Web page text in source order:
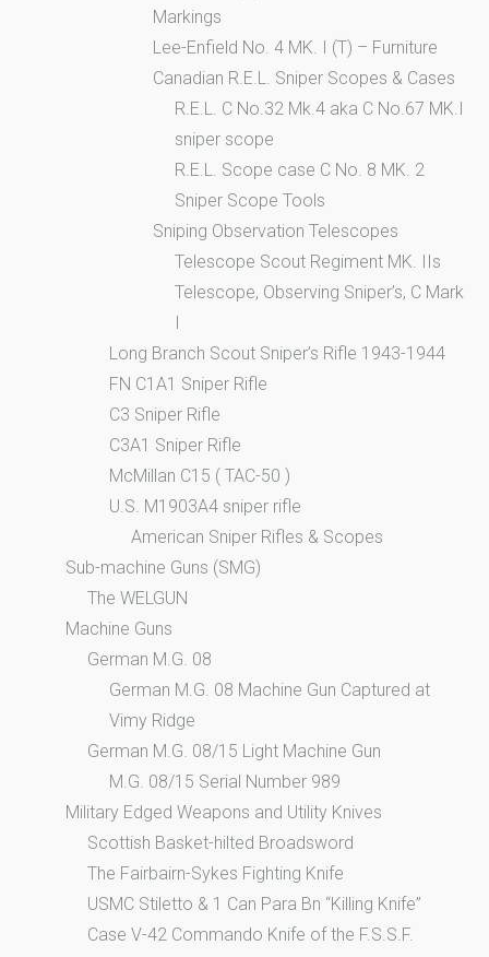
Markings
Lee-Enfield No. 4 MK. I (T) – Furniture
Canadian R.E.L. Sniper Scopes & Cases
R.E.L. C No.32 Mk.4 aka C No.67 MK.I
sniper scope
R.E.L. Scope case C No. 8 MK. 2
Sniper Scope Tools
Sniping Observation Telescopes
Telescope Scout Regiment MK. IIs
Telescope, Observing Sniper’s, C Mark
I
Long Branch Scout Sniper’s Rifle 1943-1944
FN C1A1 Sniper Rifle
C3 Sniper Rifle
C3A1 Sniper Rifle
McMillan C15 ( TAC-50 )
U.S. M1903A4 sniper rifle
American Sniper Rifles & Scopes
Sub-machine Guns (SMG)
The WELGUN
Machine Guns
German M.G. 08
German M.G. 08 Machine Gun Captured at
Vimy Ridge
German M.G. 08/15 Light Machine Gun
M.G. 08/15 Serial Number 989
Military Edged Weapons and Utility Knives
Scottish Basket-hilted Broadsword
The Fairbairn-Sykes Fighting Knife
USMC Stiletto & 1 Can Para Bn “Killing Knife”
Case V-42 Commando Knife of the F.S.S.F.